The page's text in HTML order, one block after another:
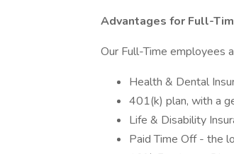
Advantages for Full-
Our Full-Time employees
Health & Dental
401(k) plan, with a
Life & Disability
Paid Time Off - the